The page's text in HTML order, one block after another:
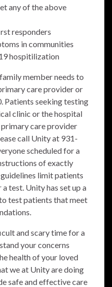
any of the above
responders
in communities
hospitilization
member needs to
care provider or
Patients seeking testing
clinic or the hospital
care provider
call Unity at 931-
scheduled for a
of exactly
limit patients
test. Unity has set up a
test patients that meet
and scary time for a
your concerns
health of your loved
we at Unity are doing
safe and effective care